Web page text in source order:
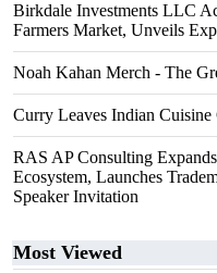
Birkdale Investments LLC
Farmers Market, Unveils
Noah Kahan Merch - The
Curry Leaves Indian
RAS AP Consulting
Ecosystem, Launches
Speaker Invitation
Most Viewed